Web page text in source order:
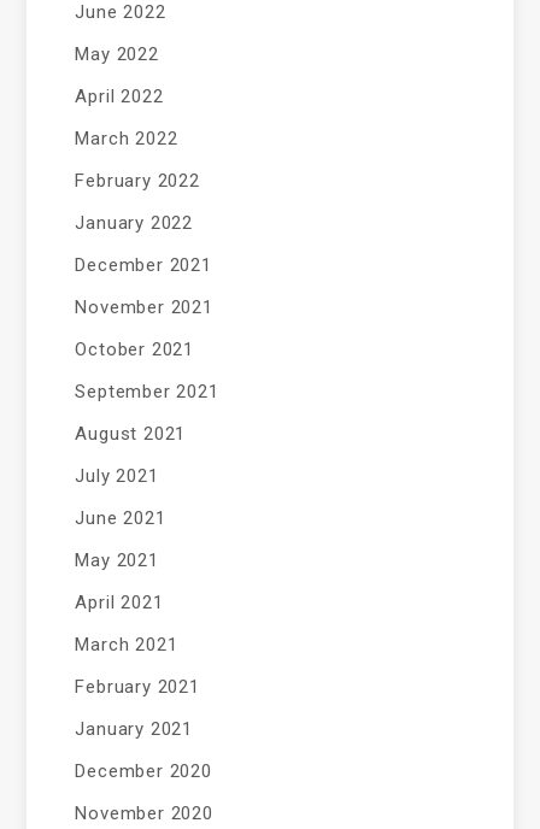
June 2022
May 2022
April 2022
March 2022
February 2022
January 2022
December 2021
November 2021
October 2021
September 2021
August 2021
July 2021
June 2021
May 2021
April 2021
March 2021
February 2021
January 2021
December 2020
November 2020